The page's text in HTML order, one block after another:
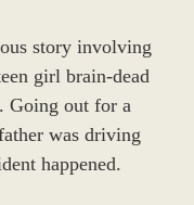
story involving
girl brain-dead
Going out for a
was driving
happened.